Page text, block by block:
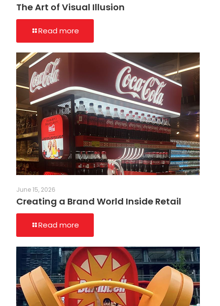
The Art of Visual Illusion
Read more
June 15, 2026
Creating a Brand World Inside Retail
Read more